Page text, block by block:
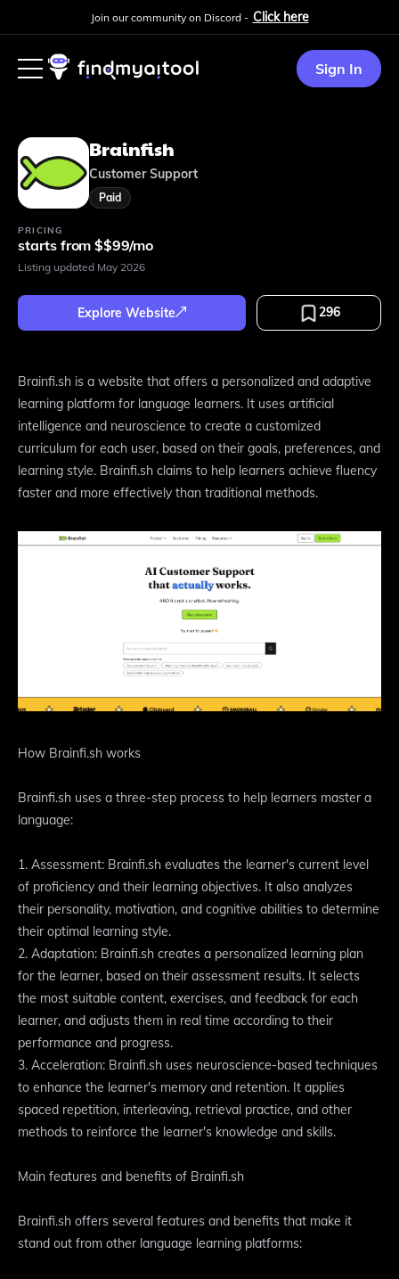
Join our community on Discord - Click here
Sign In
Brainfish
Customer Support
Paid
PRICING
starts from $$99/mo
Listing updated May 2026
Explore Website 296
Brainfi.sh is a website that offers a personalized and adaptive
learning platform for language learners. It uses artificial
intelligence and neuroscience to create a customized
curriculum for each user, based on their goals, preferences, and
learning style. Brainfi.sh claims to help learners achieve fluency
faster and more effectively than traditional methods.
How Brainfi.sh works
Brainfi.sh uses a three-step process to help learners master a
language:
1. Assessment: Brainfi.sh evaluates the learner's current level
of proficiency and their learning objectives. It also analyzes
their personality, motivation, and cognitive abilities to determine
their optimal learning style.
2. Adaptation: Brainfi.sh creates a personalized learning plan
for the learner, based on their assessment results. It selects
the most suitable content, exercises, and feedback for each
learner, and adjusts them in real time according to their
performance and progress.
3. Acceleration: Brainfi.sh uses neuroscience-based techniques
to enhance the learner's memory and retention. It applies
spaced repetition, interleaving, retrieval practice, and other
methods to reinforce the learner's knowledge and skills.
Main features and benefits of Brainfi.sh
Brainfi.sh offers several features and benefits that make it
stand out from other language learning platforms: